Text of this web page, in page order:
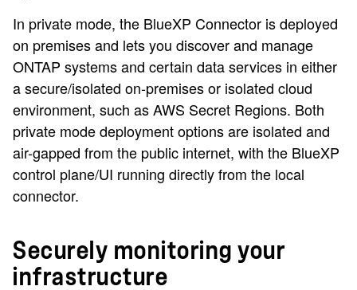
In private mode, the BlueXP Connector is deployed
on premises and lets you discover and manage
ONTAP systems and certain data services in either
a secure/isolated on-premises or isolated cloud
environment, such as AWS Secret Regions. Both
private mode deployment options are isolated and
air-gapped from the public internet, with the BlueXP
control plane/UI running directly from the local
connector.
Securely monitoring your
infrastructure